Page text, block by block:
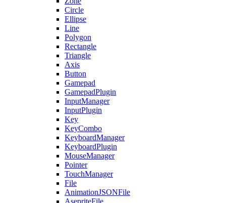
Circle
Ellipse
Line
Polygon
Rectangle
Triangle
Axis
Button
Gamepad
GamepadPlugin
InputManager
InputPlugin
Key
KeyCombo
KeyboardManager
KeyboardPlugin
MouseManager
Pointer
TouchManager
File
AnimationJSONFile
AsepriteFile